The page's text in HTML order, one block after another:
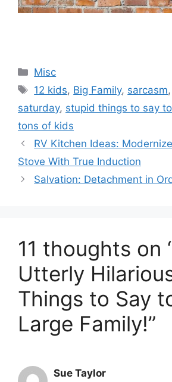
Categories
Misc
Tags
12 kids, Big Family, sarcasm,
saturday, stupid things to say
tons of kids
RV Kitchen Ideas:
Stove With True Induction
Salvation: Detachment in
11 thoughts on
Utterly
Things to Say
Large Family!”
Sue Taylor